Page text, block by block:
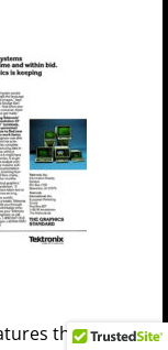
the 4112